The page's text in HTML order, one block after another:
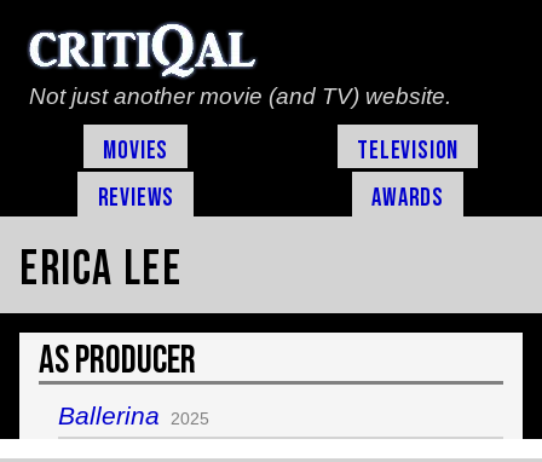
Not just another movie (and TV) website.
Movies
Television
Reviews
Awards
Erica Lee
As Producer
Ballerina 2025